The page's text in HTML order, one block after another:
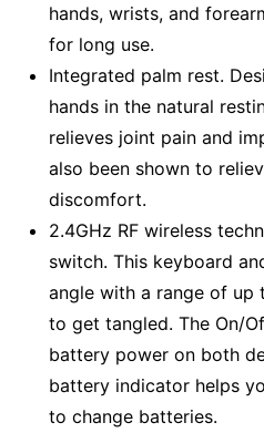
hands, wrists, and
for long use.
Integrated palm rest.
hands in the natural
relieves joint pain and
also been shown to
discomfort.
2.4GHz RF wireless
switch. This keyboard
angle with a range of
to get tangled. The On/
battery power on both
battery indicator helps
to change batteries.